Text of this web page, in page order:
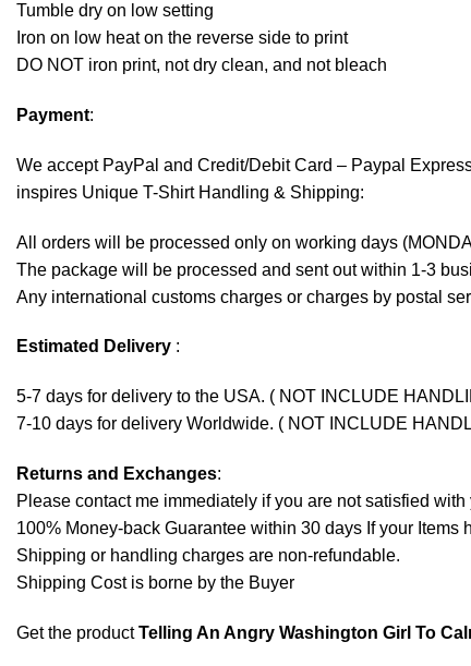
Tumble dry on low setting
Iron on low heat on the reverse side to print
DO NOT iron print, not dry clean, and not bleach
Payment:
We accept PayPal and Credit/Debit Card – Paypal
inspires Unique T-Shirt Handling & Shipping:
All orders will be processed only on working days
The package will be processed and sent out within 1-3
Any international customs charges or charges by postal
Estimated Delivery :
5-7 days for delivery to the USA. ( NOT INCLUDE
7-10 days for delivery Worldwide. ( NOT INCLUDE
Returns and Exchanges:
Please contact me immediately if you are not satisfied with
100% Money-back Guarantee within 30 days If your
Shipping or handling charges are non-refundable.
Shipping Cost is borne by the Buyer
Get the productTelling An Angry Washington Girl To